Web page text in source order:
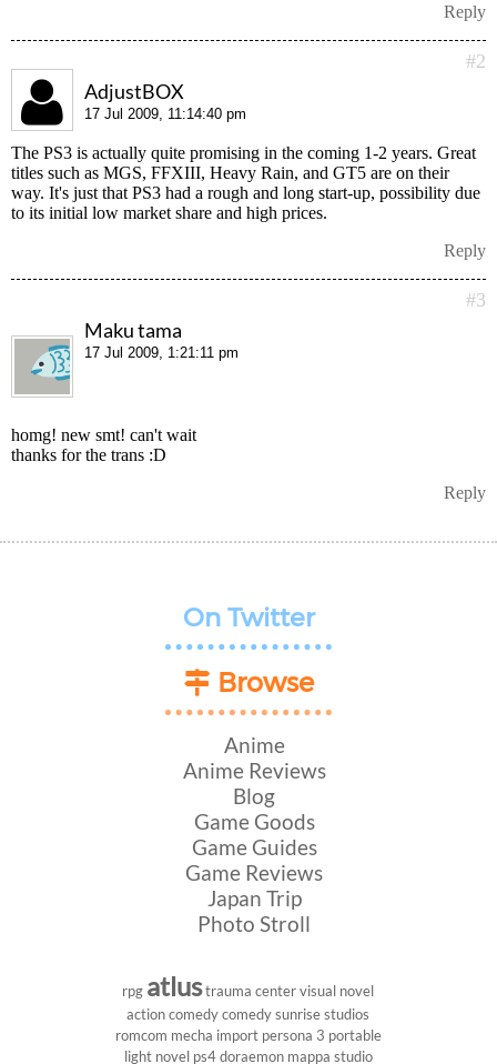
Reply
#2
AdjustBOX
17 Jul 2009, 11:14:40 pm
The PS3 is actually quite promising in the coming 1-2 years. Great
titles such as MGS, FFXIII, Heavy Rain, and GT5 are on their
way. It's just that PS3 had a rough and long start-up, possibility due
to its initial low market share and high prices.
Reply
#3
Maku tama
17 Jul 2009, 1:21:11 pm
homg! new smt! can't wait
thanks for the trans :D
Reply
On Twitter
Browse
Anime
Anime Reviews
Blog
Game Goods
Game Guides
Game Reviews
Japan Trip
Photo Stroll
rpg atlustrauma center visual novel
action comedy comedy sunrise studios
romcom mecha import persona 3 portable
light novel ps4doraemon mappa studio